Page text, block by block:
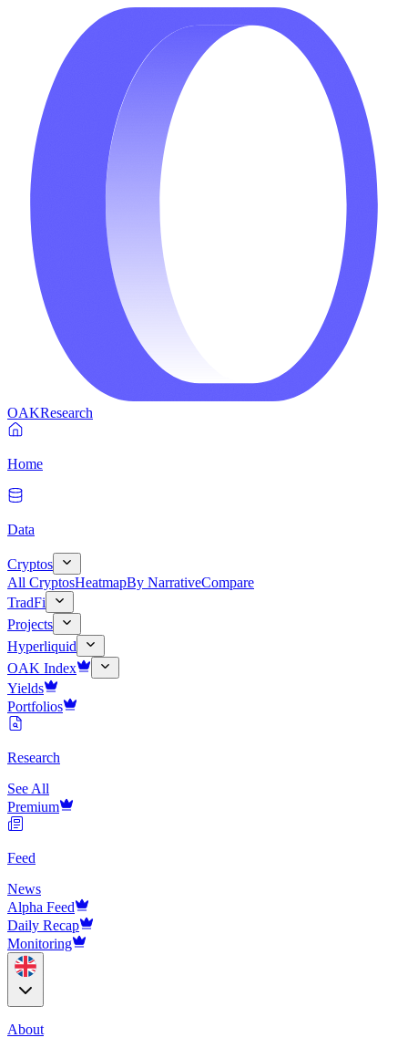
OAKResearch
Home
Data
Cryptos
All CryptosHeatmapBy NarrativeCompare
TradFi
Projects
Hyperliquid
OAK Index
Yields
Portfolios
Research
See All
Premium
Feed
News
Alpha Feed
Daily Recap
Monitoring
About